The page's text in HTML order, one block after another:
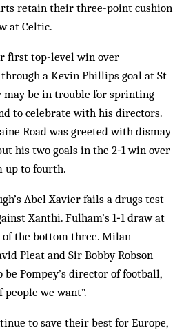
retain their three-point cushion
at Celtic.
first top-level win over
a Kevin Phillips goal at St
may be in trouble for sprinting
to celebrate with his directors.
Road was greeted with dismay
his two goals in the 2‑1 win over
up to fourth.
Abel Xavier fails a drugs test
Xanthi. Fulham’s 1‑1 draw at
the bottom three. Milan
Pleat and Sir Bobby Robson
be Pompey’s director of football,
we want”.
to save their best for Europe,